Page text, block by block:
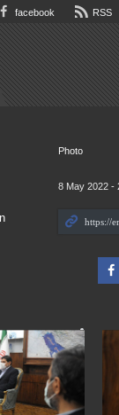
facebook RSS
Photo
8 May 2022 -